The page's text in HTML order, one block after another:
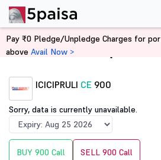
Home Derivatives
ICICIPRULI CE 900
Sorry, data is currently unavailable.
BUY 900 Call SELL 900 Call
Pay ₹0 Pledge/Unpledge Charges for
above Avail Now >